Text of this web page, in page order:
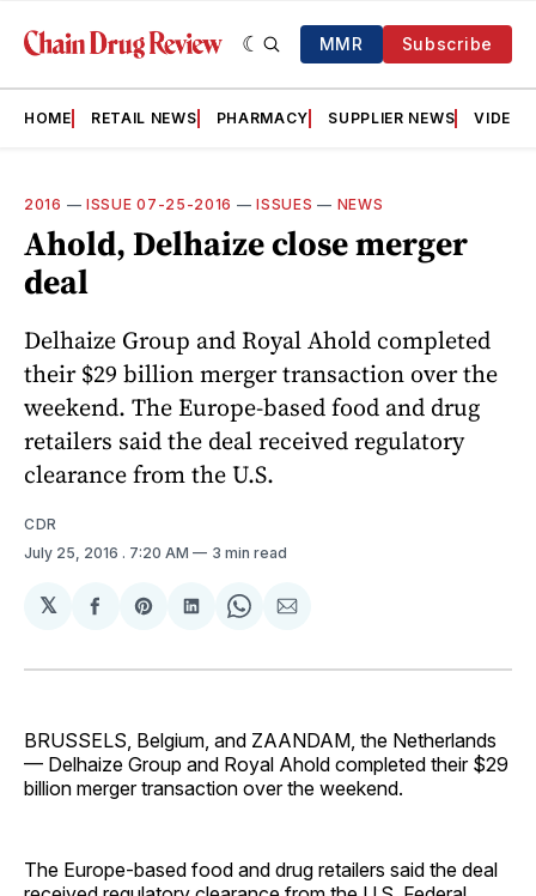
MMR Subscribe
HOME RETAIL NEWS PHARMACY SUPPLIER NEWS VIDEOS
2016 — ISSUE 07-25-2016 —ISSUES — NEWS
Ahold, Delhaize close merger
deal
Delhaize Group and Royal Ahold completed
their $29 billion merger transaction over the
weekend. The Europe-based food and drug
retailers said the deal received regulatory
clearance from the U.S.
CDR
July 25, 2016 . 7:20 AM 3 min read
𝕏
Share
Facebook
Share
Pinterest
Share
LinkedIn
Share
WhatsApp
Share
Email
BRUSSELS, Belgium, and ZAANDAM, the Netherlands
— Delhaize Group and Royal Ahold completed their $29
billion merger transaction over the weekend.
The Europe-based food and drug retailers said the deal